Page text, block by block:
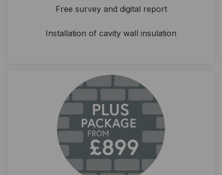
Free survey and digital report
Installation of cavity wall insulation